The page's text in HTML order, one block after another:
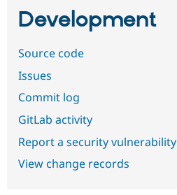
Development
Source code
Issues
Commit log
GitLab activity
Report a security vulnerability
View change records